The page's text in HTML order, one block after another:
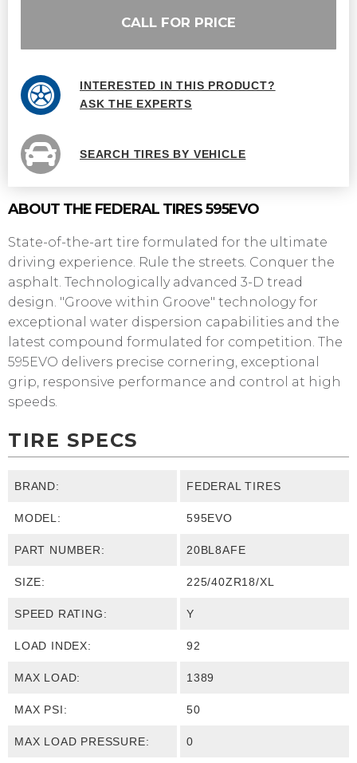
CALL FOR PRICE
INTERESTED IN THIS PRODUCT?
ASK THE EXPERTS
SEARCH TIRES BY VEHICLE
ABOUT THE FEDERAL TIRES 595EVO
State-of-the-art tire formulated for the ultimate
driving experience. Rule the streets. Conquer the
asphalt. Technologically advanced 3-D tread
design. "Groove within Groove" technology for
exceptional water dispersion capabilities and the
latest compound formulated for competition. The
595EVO delivers precise cornering, exceptional
grip, responsive performance and control at high
speeds.
TIRE SPECS
BRAND: FEDERAL TIRES
MODEL: 595EVO
PART NUMBER: 20BL8AFE
SIZE: 225/40ZR18/XL
SPEED RATING: Y
LOAD INDEX: 92
MAX LOAD: 1389
MAX PSI: 50
MAX LOAD PRESSURE: 0